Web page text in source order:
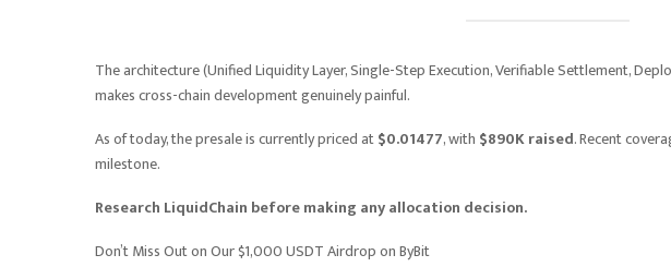
The architecture (Unified Liquidity Layer, Single-Step Execution, Verifiable Settlement,
makes cross-chain development genuinely painful.
As of today, the presale is currently priced at$0.01477, with $890K raised. Recent
milestone.
Research LiquidChain before making any allocation decision.
Don’t Miss Out on Our $1,000 USDT Airdrop on ByBit